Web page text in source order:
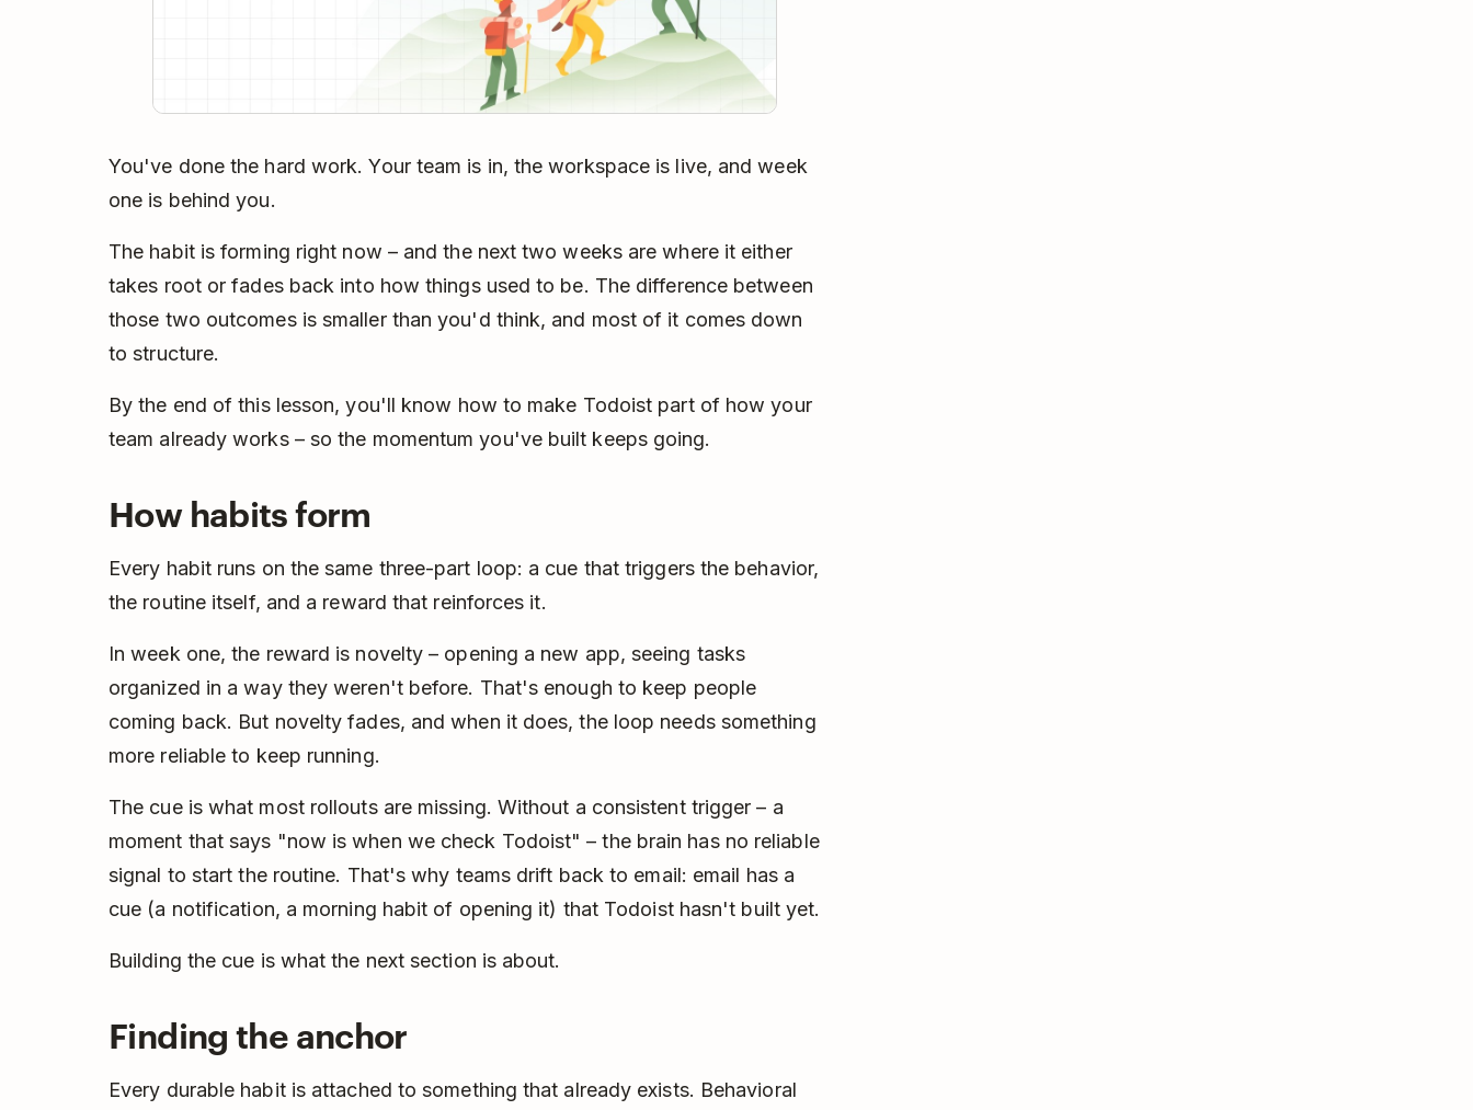
You've done the hard work. Your team is in, the workspace is live, and week
one is behind you.
The habit is forming right now – and the next two weeks are where it either
takes root or fades back into how things used to be. The difference between
those two outcomes is smaller than you'd think, and most of it comes down
to structure.
By the end of this lesson, you'll know how to make Todoist part of how your
team already works – so the momentum you've built keeps going.
How habits form
Every habit runs on the same three-part loop: a cue that triggers the behavior,
the routine itself, and a reward that reinforces it.
In week one, the reward is novelty – opening a new app, seeing tasks
organized in a way they weren't before. That's enough to keep people
coming back. But novelty fades, and when it does, the loop needs something
more reliable to keep running.
The cue is what most rollouts are missing. Without a consistent trigger – a
moment that says "now is when we check Todoist" – the brain has no reliable
signal to start the routine. That's why teams drift back to email: email has a
cue (a notification, a morning habit of opening it) that Todoist hasn't built yet.
Building the cue is what the next section is about.
Finding the anchor
Every durable habit is attached to something that already exists. Behavioral